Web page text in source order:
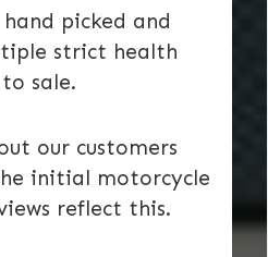
picked and
strict health
sale.
our customers
initial motorcycle
reflect this.